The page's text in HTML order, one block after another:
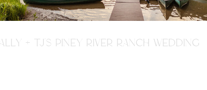
ALLY + TJ'S PINEY RIVER RANCH WEDDING